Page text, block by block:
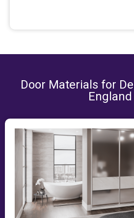
Door Materials for
England